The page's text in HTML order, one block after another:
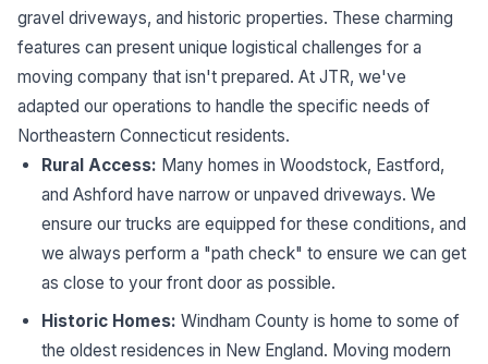
gravel driveways, and historic properties. These charming
features can present unique logistical challenges for a
moving company that isn't prepared. At JTR, we've
adapted our operations to handle the specific needs of
Northeastern Connecticut residents.
Rural Access: Many homes in Woodstock, Eastford,
and Ashford have narrow or unpaved driveways. We
ensure our trucks are equipped for these conditions, and
we always perform a "path check" to ensure we can get
as close to your front door as possible.
Historic Homes: Windham County is home to some of
the oldest residences in New England. Moving modern